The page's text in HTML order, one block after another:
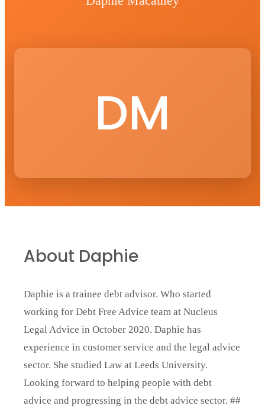
DM
About Daphie
Daphie is a trainee debt advisor. Who started
working for Debt Free Advice team at Nucleus
Legal Advice in October 2020. Daphie has
experience in customer service and the legal advice
sector. She studied Law at Leeds University.
Looking forward to helping people with debt
advice and progressing in the debt advice sector. ##